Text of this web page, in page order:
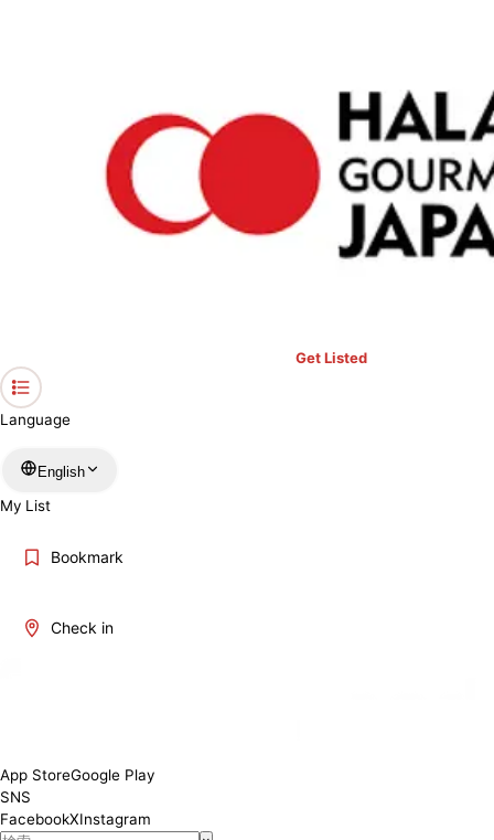
Get Listed
Language
English
My List
Bookmark
Check in
App StoreGoogle Play
SNS
FacebookXInstagram
Okinawa / Japanese
Bookmark Check in View your list ›